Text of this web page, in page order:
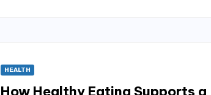
HEALTH
How Healthy Eating Supports a